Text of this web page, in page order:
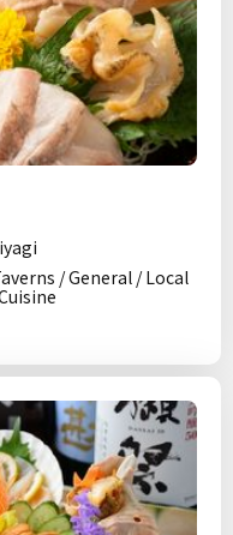
/ General / Local